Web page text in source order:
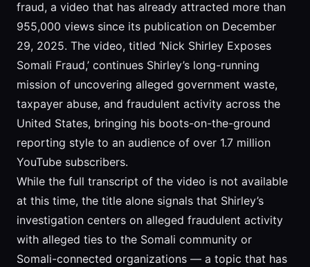
fraud, a video that has already attracted more than
955,000 views since its publication on December
29, 2025. The video, titled ‘Nick Shirley Exposes
Somali Fraud,’ continues Shirley’s long-running
mission of uncovering alleged government waste,
taxpayer abuse, and fraudulent activity across the
United States, bringing his boots-on-the-ground
reporting style to an audience of over 1.7 million
YouTube subscribers.
While the full transcript of the video is not available
at this time, the title alone signals that Shirley’s
investigation centers on alleged fraudulent activity
with alleged ties to the Somali community or
Somali-connected organizations — a topic that has